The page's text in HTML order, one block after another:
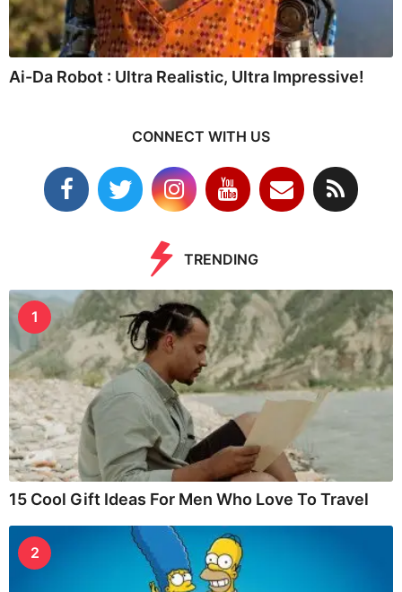
Ai-Da Robot : Ultra Realistic, Ultra Impressive!
CONNECT WITH US
TRENDING
1
15 Cool Gift Ideas For Men Who Love To Travel
2